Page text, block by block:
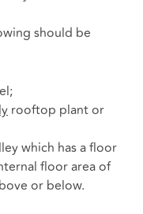
should be
rooftop plant or
which has a floor
floor area of
or below.